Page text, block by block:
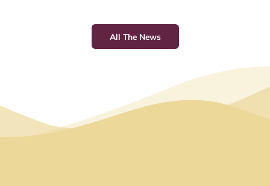
All The News